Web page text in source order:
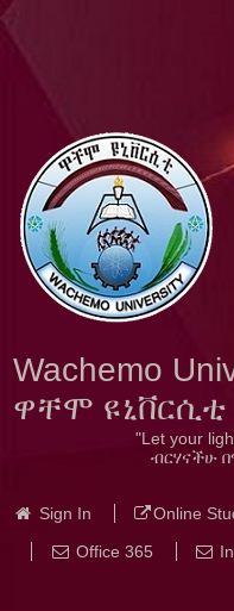
Wachemo
ዋቸሞ ዩኒቨርሲቲ
"Let your
ብርሃናችሁ
Sign In Online
Office 365